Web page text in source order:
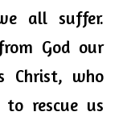
all suffer.
God our
Christ, who
rescue us